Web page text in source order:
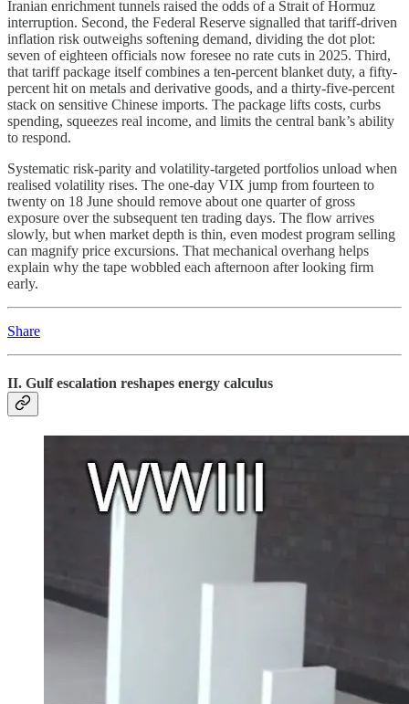
Iranian enrichment tunnels raised the odds of a Strait of Hormuz
interruption. Second, the Federal Reserve signalled that tariff-driven
inflation risk outweighs softening demand, dividing the dot plot:
seven of eighteen officials now foresee no rate cuts in 2025. Third,
that tariff package itself combines a ten-percent blanket duty, a fifty-
percent hit on metals and derivative goods, and a thirty-five-percent
stack on sensitive Chinese imports. The package lifts costs, curbs
spending, squeezes real income, and limits the central bank’s ability
to respond.
Systematic risk-parity and volatility-targeted portfolios unload when
realised volatility rises. The one-day VIX jump from fourteen to
twenty on 18 June should remove about one quarter of gross
exposure over the subsequent ten trading days. The flow arrives
slowly, but when market depth is thin, even modest program selling
can magnify price excursions. That mechanical overhang helps
explain why the tape wobbled each afternoon after looking firm
early.
Share
II. Gulf escalation reshapes energy calculus